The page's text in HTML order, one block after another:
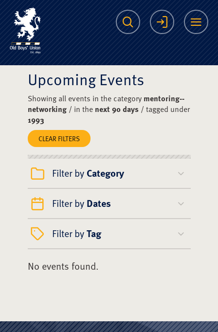
The Scots College
Search Login
Upcoming Events
Showing all events in the category mentoring--
networking/ in the next 90 days/ tagged under
1993
CLEAR FILTERS
Filter by Category
Filter by Dates
Filter byTag
No events found.